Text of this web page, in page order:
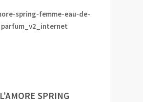
L’AMORE SPRING